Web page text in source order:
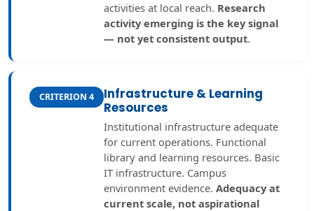
activities at local reach. Research
activity emerging is the key signal
— not yet consistent output.
CRITERION 4
Infrastructure & Learning
Resources
Institutional infrastructure adequate
for current operations. Functional
library and learning resources. Basic
IT infrastructure. Campus
environment evidence. Adequacy at
current scale, not aspirational